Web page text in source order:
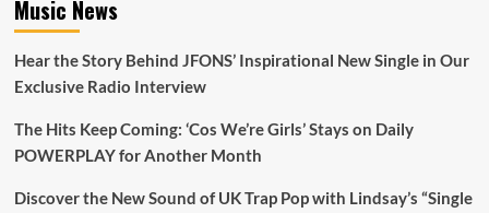
Music News
Hear the Story Behind JFONS’ Inspirational New Single in Our
Exclusive Radio Interview
The Hits Keep Coming: ‘Cos We’re Girls’ Stays on Daily
POWERPLAY for Another Month
Discover the New Sound of UK Trap Pop with Lindsay’s “Single